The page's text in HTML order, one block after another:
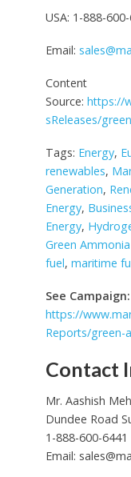
USA: 1-888-600-
Email:
Content
Source: https://
sReleases/
Tags: Energy,
renewables,
Generation,
Energy,
Energy,
Green
fuel, maritime
See Campaign:
https://
Reports/green-
Contact
Mr. Aashish
Dundee Road
1-888-600-6441
Email: